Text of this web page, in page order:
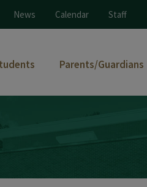
News Calendar Staff
Parents/Guardians